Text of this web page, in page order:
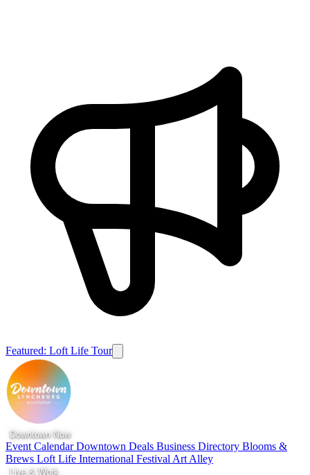
Featured: Loft Life Tour
Downtown Now
Event CalendarDowntown Deals Business Directory Blooms &
Brews Loft Life International Festival Art Alley
Live & Work